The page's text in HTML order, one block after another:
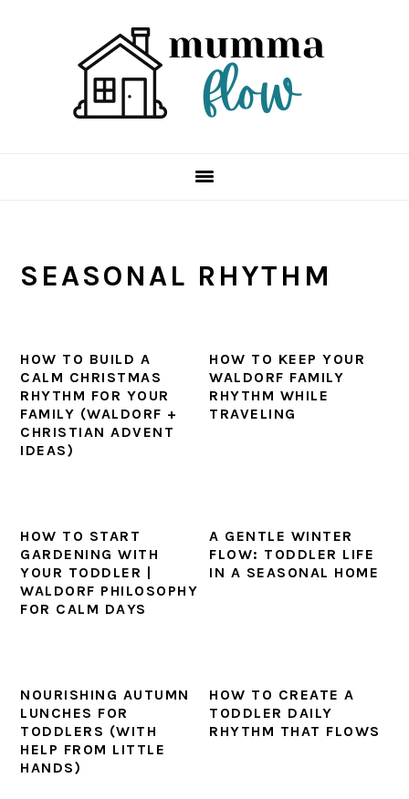
SEASONAL RHYTHM
HOW TO BUILD A
CALM CHRISTMAS
RHYTHM FOR YOUR
FAMILY (WALDORF +
CHRISTIAN ADVENT
IDEAS)
HOW TO KEEP YOUR
WALDORF FAMILY
RHYTHM WHILE
TRAVELING
HOW TO START
GARDENING WITH
YOUR TODDLER |
WALDORF PHILOSOPHY
FOR CALM DAYS
A GENTLE WINTER
FLOW: TODDLER LIFE
IN A SEASONAL HOME
NOURISHING AUTUMN
LUNCHES FOR
TODDLERS (WITH
HELP FROM LITTLE
HANDS)
HOW TO CREATE A
TODDLER DAILY
RHYTHM THAT FLOWS